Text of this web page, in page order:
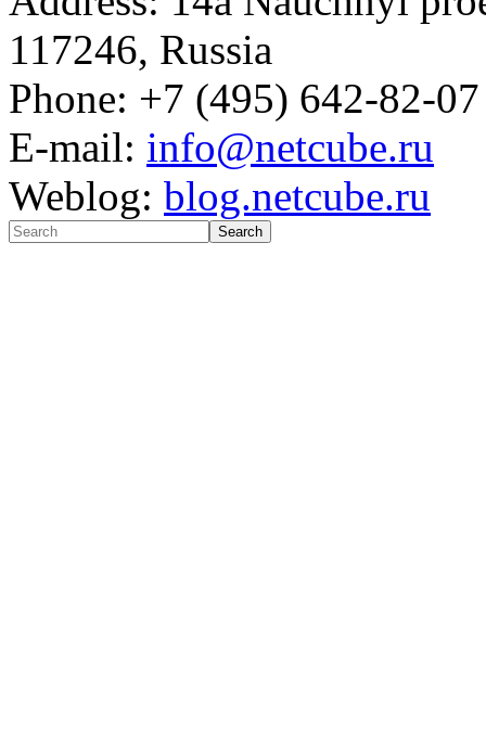
117246, Russia
Phone: +7 (495) 642-82-07
E-mail: info@netcube.ru
Weblog: blog.netcube.ru